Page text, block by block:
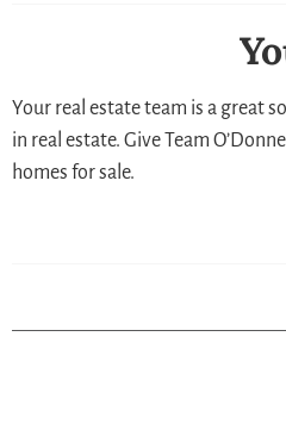
Your real estate team is a great
in real estate. Give Team
homes for sale.